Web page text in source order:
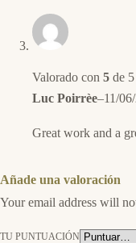
Valorado con 5 de 5
Luc Poirrèe–11/
Great work and a
Añade una valoración
Your email address will
TU PUNTUACIÓN